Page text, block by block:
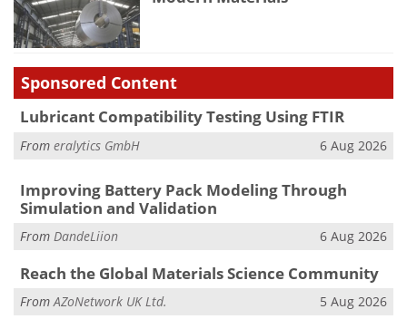
Sponsored Content
Lubricant Compatibility Testing Using FTIR
From eralytics GmbH 6 Aug 2026
Improving Battery Pack Modeling Through
Simulation and Validation
From DandeLiion 6 Aug 2026
Reach the Global Materials Science Community
FromAZoNetwork UK Ltd. 5 Aug 2026